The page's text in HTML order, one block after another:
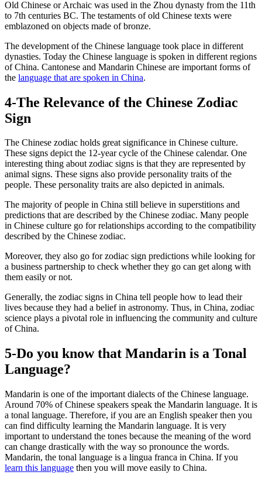
Old Chinese or Archaic was used in the Zhou dynasty from the 11th
to 7th centuries BC. The testaments of old Chinese texts were
emblazoned on objects made of bronze.
The development of the Chinese language took place in different
dynasties. Today the Chinese language is spoken in different regions
of China. Cantonese and Mandarin Chinese are important forms of
the language that are spoken in China.
4-The Relevance of the Chinese Zodiac
Sign
The Chinese zodiac holds great significance in Chinese culture.
These signs depict the 12-year cycle of the Chinese calendar. One
interesting thing about zodiac signs is that they are represented by
animal signs. These signs also provide personality traits of the
people. These personality traits are also depicted in animals.
The majority of people in China still believe in superstitions and
predictions that are described by the Chinese zodiac. Many people
in Chinese culture go for relationships according to the compatibility
described by the Chinese zodiac.
Moreover, they also go for zodiac sign predictions while looking for
a business partnership to check whether they go can get along with
them easily or not.
Generally, the zodiac signs in China tell people how to lead their
lives because they had a belief in astronomy. Thus, in China, zodiac
science plays a pivotal role in influencing the community and culture
of China.
5-Do you know that Mandarin is a Tonal
Language?
Mandarin is one of the important dialects of the Chinese language.
Around 70% of Chinese speakers speak the Mandarin language. It is
a tonal language. Therefore, if you are an English speaker then you
can find difficulty learning the Mandarin language. It is very
important to understand the tones because the meaning of the word
can change drastically with the way so pronounce the words.
Mandarin, the tonal language is a lingua franca in China. If you
learn this language then you will move easily to China.